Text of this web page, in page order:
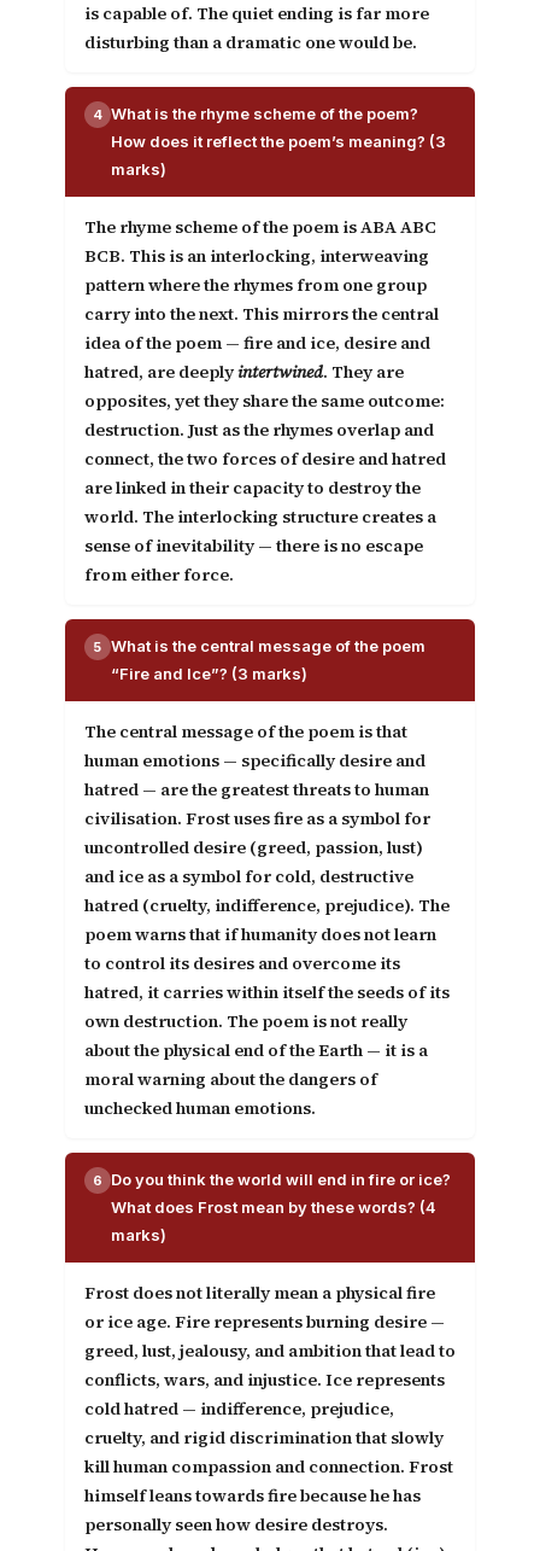
is capable of. The quiet ending is far more
disturbing than a dramatic one would be.
4 What is the rhyme scheme of the poem?
How does it reflect the poem’s meaning? (3
marks)
The rhyme scheme of the poem isABA ABC
BCB. This is an interlocking, interweaving
pattern where the rhymes from one group
carry into the next. This mirrors the central
idea of the poem — fire and ice, desire and
hatred, are deeplyintertwined. They are
opposites, yet they share the same outcome:
destruction. Just as the rhymes overlap and
connect, the two forces of desire and hatred
are linked in their capacity to destroy the
world. The interlocking structure creates a
sense of inevitability — there is no escape
from either force.
5 What is the central message of the poem
“Fire and Ice”? (3 marks)
The central message of the poem is that
human emotions — specifically desire and
hatred — are the greatest threats to human
civilisation. Frost uses fire as a symbol for
uncontrolled desire (greed, passion, lust)
and ice as a symbol for cold, destructive
hatred (cruelty, indifference, prejudice). The
poem warns that if humanity does not learn
to control its desires and overcome its
hatred, it carries within itself the seeds of its
own destruction. The poem is not really
about the physical end of the Earth — it is a
moral warning about the dangers of
unchecked human emotions.
6
Do you think the world will end in fire or ice?
What does Frost mean by these words? (4
marks)
Frost does not literally mean a physical fire
or ice age. Fire represents burning desire —
greed, lust, jealousy, and ambition that lead to
conflicts, wars, and injustice. Ice represents
cold hatred — indifference, prejudice,
cruelty, and rigid discrimination that slowly
kill human compassion and connection. Frost
himself leans towards fire because he has
personally seen how desire destroys.